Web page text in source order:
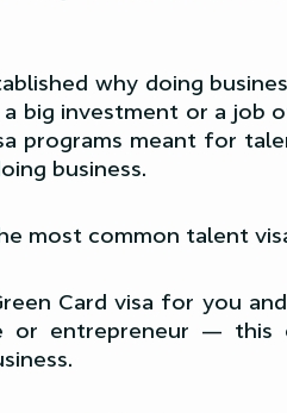
why doing
big investment or a job
programs meant for
business.
most common talent
Card visa for you
or entrepreneur —